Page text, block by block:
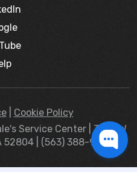
| Cookie Policy
Service Center | 3830 W
52804 | (563) 388-9363